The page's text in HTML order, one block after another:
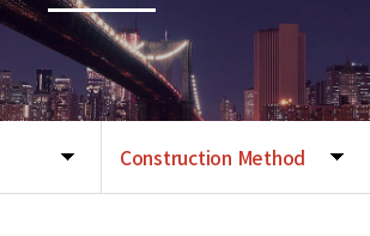
Construction Method